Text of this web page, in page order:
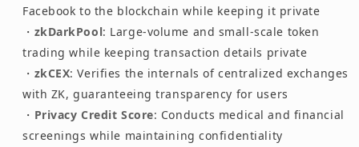
Facebook to the blockchain while keeping it private
・ zkDarkPool: Large-volume and small-scale token
trading while keeping transaction details private
・ zkCEX: Verifies the internals of centralized exchanges
with ZK, guaranteeing transparency for users
・ Privacy Credit Score: Conducts medical and financial
screenings while maintaining confidentiality